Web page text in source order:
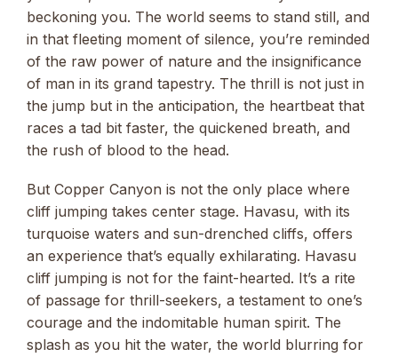
beckoning you. The world seems to stand still, and
in that fleeting moment of silence, you’re reminded
of the raw power of nature and the insignificance
of man in its grand tapestry. The thrill is not just in
the jump but in the anticipation, the heartbeat that
races a tad bit faster, the quickened breath, and
the rush of blood to the head.
But Copper Canyon is not the only place where
cliff jumping takes center stage. Havasu, with its
turquoise waters and sun-drenched cliffs, offers
an experience that’s equally exhilarating. Havasu
cliff jumping is not for the faint-hearted. It’s a rite
of passage for thrill-seekers, a testament to one’s
courage and the indomitable human spirit. The
splash as you hit the water, the world blurring for